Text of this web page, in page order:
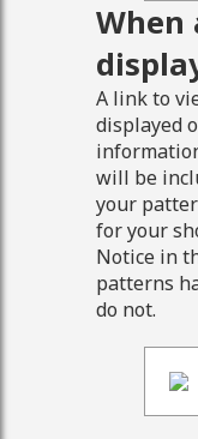
When
A link to
displayed
will be
your
for your
Notice in
patterns
do not.